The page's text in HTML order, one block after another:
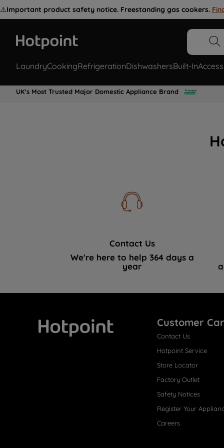
⚠️Important product safety notice. Freestanding gas cookers.
LaundryCookingRefrigerationDishwashersBuilt-In
UK's Most Trusted Major Domestic Appliance Brand
Contact Us
We're here to help 364 days a
year
Customer
Contact Us
Hotpoint Service
Store Locator
Factory Outlet
Safety Notices
Register Your
Careers